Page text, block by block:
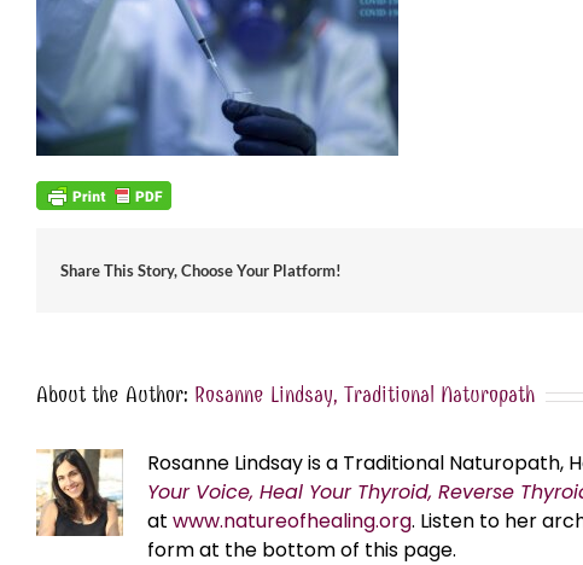
Share This Story, Choose Your Platform!
About the Author: Rosanne Lindsay, Traditional Naturopath
Rosanne Lindsay is a Traditional
Your Voice, Heal Your Thyroid, Reverse
at www.natureofhealing.org. Listen to her
form at the bottom of this page.